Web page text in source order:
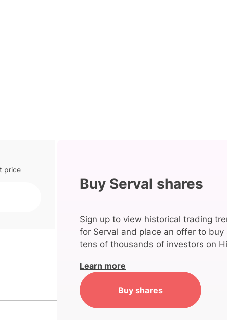
price
Buy Serval shares
Sign up to view historical trading
for Serval and place an offer to buy
tens of thousands of investors on
Learn more
Buy shares